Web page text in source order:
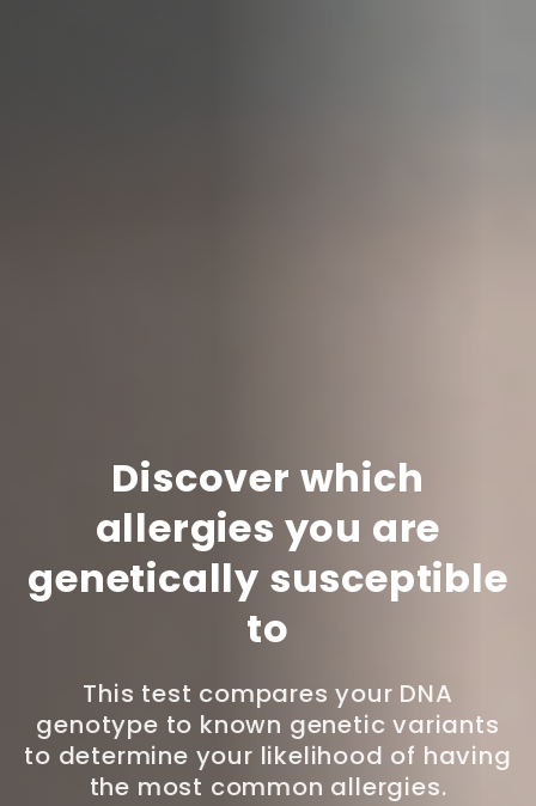
Discover which
allergies you are
genetically susceptible
to
This test compares your DNA
genotype to known genetic variants
to determine your likelihood of having
the most common allergies.